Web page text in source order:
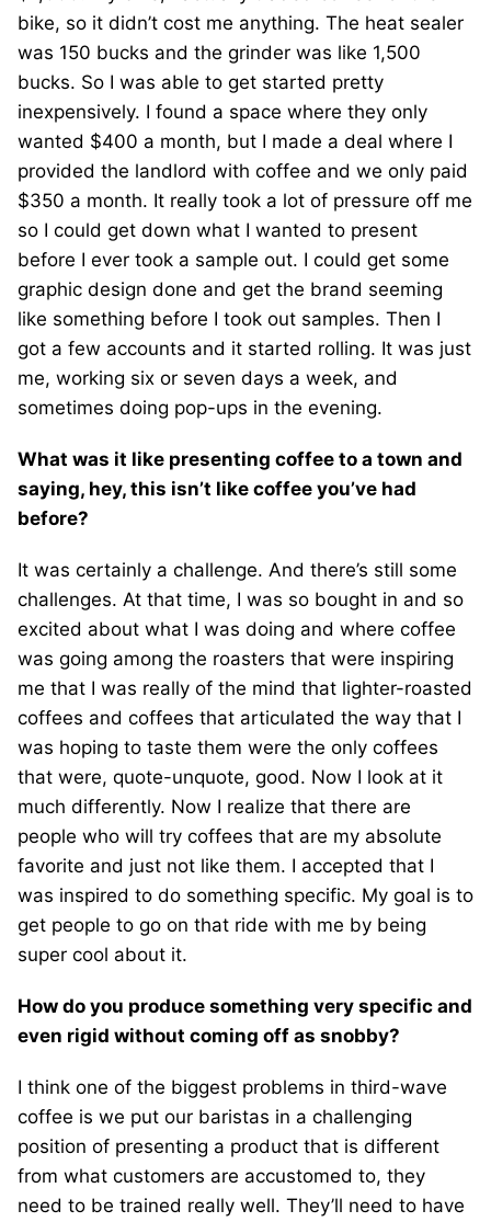
bike, so it didn’t cost me anything. The heat sealer
was 150 bucks and the grinder was like 1,500
bucks. So I was able to get started pretty
inexpensively. I found a space where they only
wanted $400 a month, but I made a deal where I
provided the landlord with coffee and we only paid
$350 a month. It really took a lot of pressure off me
so I could get down what I wanted to present
before I ever took a sample out. I could get some
graphic design done and get the brand seeming
like something before I took out samples. Then I
got a few accounts and it started rolling. It was just
me, working six or seven days a week, and
sometimes doing pop-ups in the evening.
What was it like presenting coffee to a town and
saying, hey, this isn’t like coffee you’ve had
before?
It was certainly a challenge. And there’s still some
challenges. At that time, I was so bought in and so
excited about what I was doing and where coffee
was going among the roasters that were inspiring
me that I was really of the mind that lighter-roasted
coffees and coffees that articulated the way that I
was hoping to taste them were the only coffees
that were, quote-unquote, good. Now I look at it
much differently. Now I realize that there are
people who will try coffees that are my absolute
favorite and just not like them. I accepted that I
was inspired to do something specific. My goal is to
get people to go on that ride with me by being
super cool about it.
How do you produce something very specific and
even rigid without coming off as snobby?
I think one of the biggest problems in third-wave
coffee is we put our baristas in a challenging
position of presenting a product that is different
from what customers are accustomed to, they
need to be trained really well. They’ll need to have